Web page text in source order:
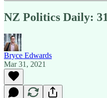
NZ Politics Daily:
Bryce Edwards
Mar 31, 2021